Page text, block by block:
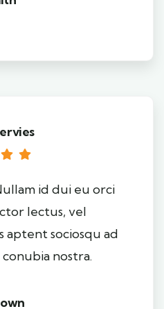
id dui eu orci
lectus, vel
aptent sociosqu ad
nostra.